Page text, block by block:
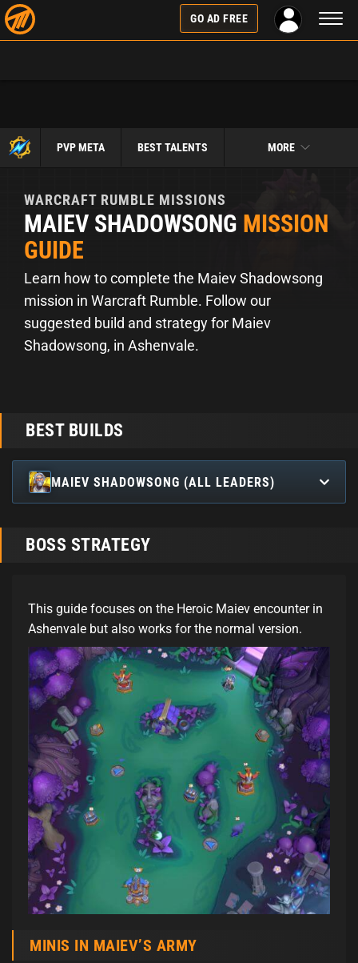
GO AD FREE
PVP META BEST TALENTS MORE
WARCRAFT RUMBLE MISSIONS
MAIEV SHADOWSONG MISSION
GUIDE
Learn how to complete the Maiev Shadowsong
mission in Warcraft Rumble. Follow our
suggested build and strategy for Maiev
Shadowsong, in Ashenvale.
BEST BUILDS
MAIEV SHADOWSONG (ALL LEADERS)
BOSS STRATEGY
This guide focuses on the Heroic Maiev encounter in
Ashenvale but also works for the normal version.
MINIS IN MAIEV’S ARMY